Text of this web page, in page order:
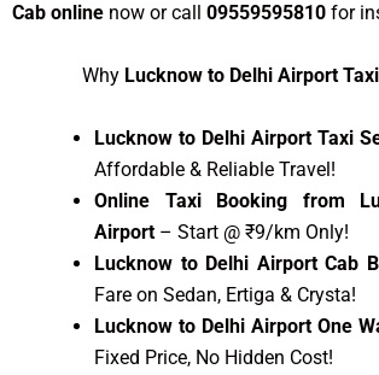
Cab online now or call 09559595810 for
Why Lucknow to Delhi Airport
Lucknow to Delhi Airport Taxi
Affordable & Reliable Travel!
Online Taxi Booking from
Airport – Start @ ₹9/km Only!
Lucknow to Delhi Airport Cab
Fare on Sedan, Ertiga & Crysta!
Lucknow to Delhi Airport One
Fixed Price, No Hidden Cost!